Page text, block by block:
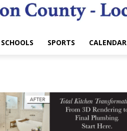
SCHOOLS SPORTS CALENDAR